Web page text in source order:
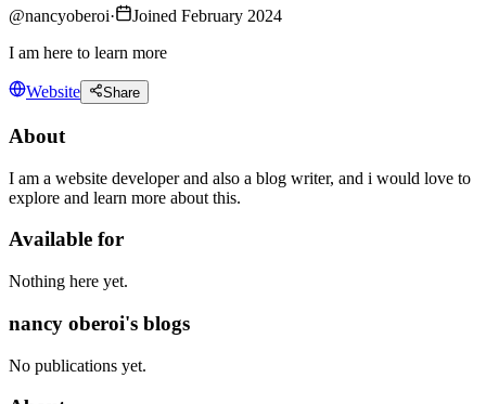
@nancyoberoi·
Joined February 2024
I am here to learn more
Website Share
About
I am a website developer and also a blog writer, and i would love to
explore and learn more about this.
Available for
Nothing here yet.
nancy oberoi's blogs
No publications yet.